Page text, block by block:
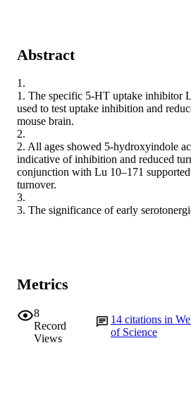
Abstract
1.
1. The specific 5-HT uptake inhibitor
used to test uptake inhibition and
mouse brain.
2.
2. All ages showed 5-hydroxyindole
indicative of inhibition and reduced
conjunction with Lu 10–171
turnover.
3.
3. The significance of early
Metrics
8
Record
Views
14 citations in
of Science